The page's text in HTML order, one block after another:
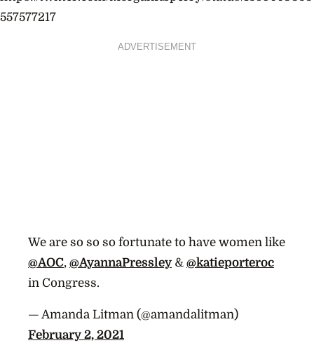
557577217
ADVERTISEMENT
We are so so so fortunate to have women like
@AOC, @AyannaPressley & @katieporteroc
in Congress.
— Amanda Litman (@amandalitman)
February 2, 2021